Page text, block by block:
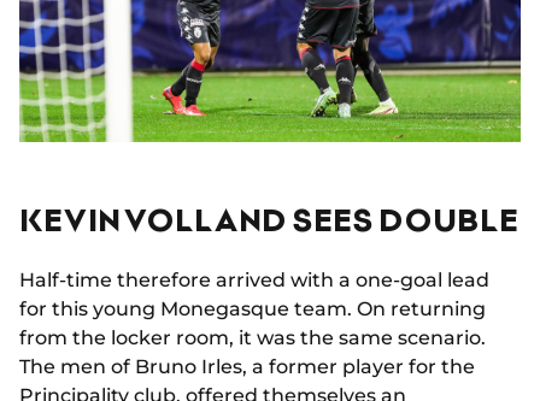
KEVIN VOLLAND SEES DOUBLE
Half-time therefore arrived with a one-goal lead
for this young Monegasque team. On returning
from the locker room, it was the same scenario.
The men of Bruno Irles, a former player for the
Principality club, offered themselves an